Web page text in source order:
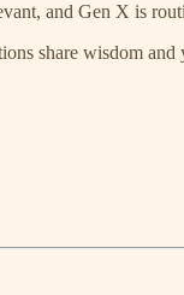
and Gen X is
share wisdom